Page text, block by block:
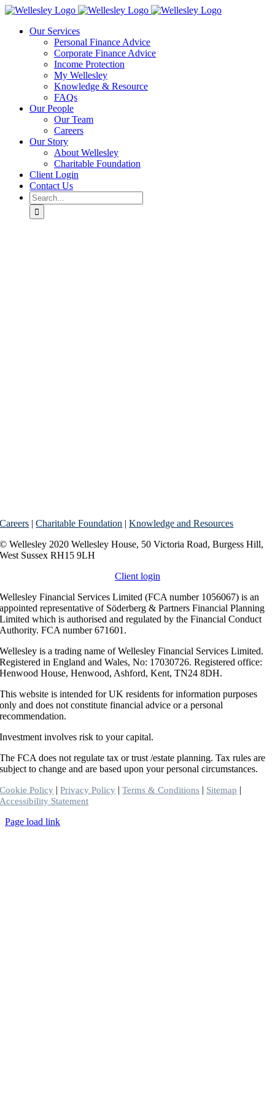
Skip
contentOur Services
Personal Finance Advice
Corporate Finance Advice
Income Protection
My Wellesley
Knowledge & Resource
FAQs
Our People
Our Team
Careers
Our Story
About Wellesley
Charitable Foundation
Client Login
Contact Us
Search
for:
Careers |Charitable Foundation |Knowledge and Resources
© Wellesley 2020 Wellesley House, 50 Victoria Road, Burgess Hill,
West Sussex RH15 9LH
Client login
Wellesley Financial Services Limited (FCA number 1056067) is an
appointed representative of Söderberg & Partners Financial Planning
Limited which is authorised and regulated by the Financial Conduct
Authority. FCA number 671601.
Wellesley is a trading name of Wellesley Financial Services Limited.
Registered in England and Wales, No: 17030726. Registered office:
Henwood House, Henwood, Ashford, Kent, TN24 8DH.
This website is intended for UK residents for information purposes
only and does not constitute financial advice or a personal
recommendation.
Investment involves risk to your capital.
The FCA does not regulate tax or trust /estate planning. Tax rules are
subject to change and are based upon your personal circumstances.
Cookie Policy |Privacy Policy |Terms & Conditions | Sitemap |
Accessibility Statement
Toggle
Page load link